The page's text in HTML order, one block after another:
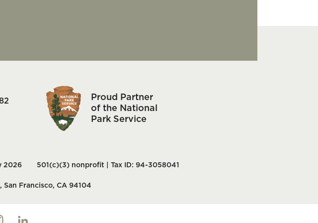
Proud Partner
of the National
Park Service
2026 501(c)(3) nonprofit | Tax ID: 94-3058041
Francisco, CA 94104